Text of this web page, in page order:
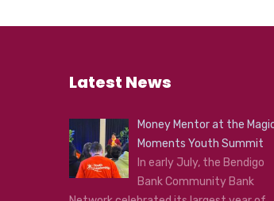
Latest News
Money Mentor at the
Moments Youth Summit
In early July, the Bendigo
Bank Community Bank